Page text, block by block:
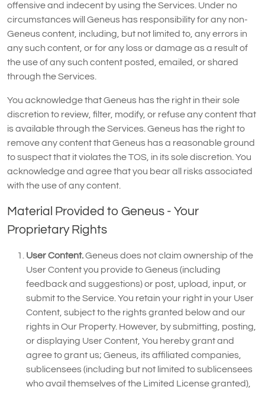
offensive and indecent by using the Services. Under no
circumstances will Geneus has responsibility for any non-
Geneus content, including, but not limited to, any errors in
any such content, or for any loss or damage as a result of
the use of any such content posted, emailed, or shared
through the Services.
You acknowledge that Geneus has the right in their sole
discretion to review, filter, modify, or refuse any content that
is available through the Services. Geneus has the right to
remove any content that Geneus has a reasonable ground
to suspect that it violates the TOS, in its sole discretion. You
acknowledge and agree that you bear all risks associated
with the use of any content.
Material Provided to Geneus - Your
Proprietary Rights
User Content.Geneus does not claim ownership of the
User Content you provide to Geneus (including
feedback and suggestions) or post, upload, input, or
submit to the Service. You retain your right in your User
Content, subject to the rights granted below and our
rights in Our Property. However, by submitting, posting,
or displaying User Content, You hereby grant and
agree to grant us; Geneus, its affiliated companies,
sublicensees (including but not limited to sublicensees
who avail themselves of the Limited License granted),